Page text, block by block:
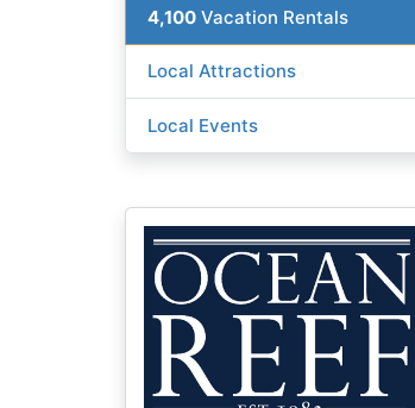
4,100 Vacation Rentals
Local Attractions
Local Events